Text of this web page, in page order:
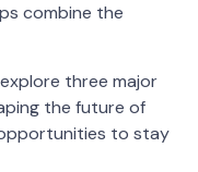
combine the
three major
the future of
to stay